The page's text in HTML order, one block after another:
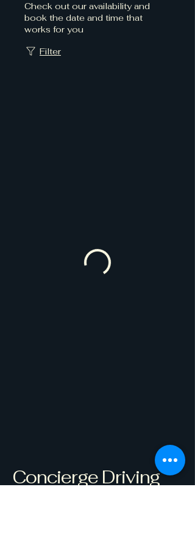
Check out our availability and
book the date and time that
works for you
Filter
Concierge Driving